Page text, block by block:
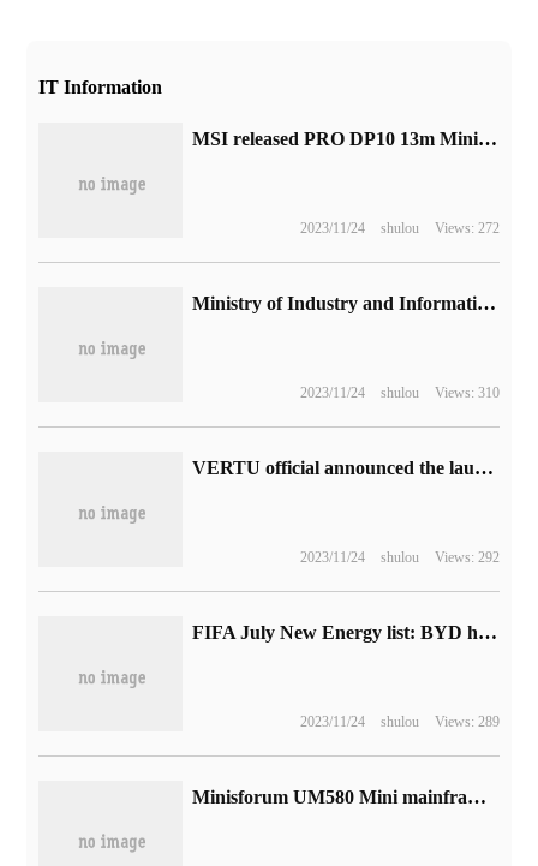
IT Information
MSI released PRO DP10 13m Mini mainframe: equipped with 13-generation Core P-Series processors
2023/11/24 shulou Views: 272
Ministry of Industry and Information Technology and other six departments: the target is to have a computing scale of more than 300 EFLOPS and a total storage volume of more than 1800EB by 2025.
2023/11/24 shulou Views: 310
VERTU official announced the launch of 3 million sky-high price smartwatch helicopter delivery
2023/11/24 shulou Views: 292
FIFA July New Energy list: BYD has 32.7% share, SAIC GM Wuling and Geely are in the top three.
2023/11/24 shulou Views: 289
Minisforum UM580 Mini mainframe on the shelves: powered by R7 5800HMJ USB Murc